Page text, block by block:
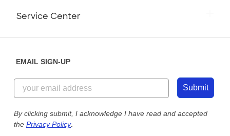
Customer Reviews
Customer Photos
Custom Ink Blog
Store Locations
855-256-1652
Send us an Email
Service Center
Our Commitment to Accessibility
EMAIL SIGN-UP
Submit
By clicking submit, I acknowledge I have read and accepted
the Privacy Policy.